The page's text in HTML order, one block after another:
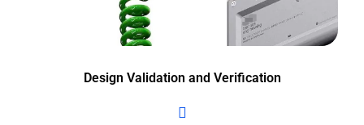
Design Validation and Verification